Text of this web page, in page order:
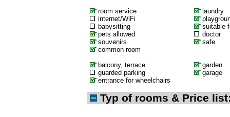
room service
laundry
internet/WiFi
babysitting
suitable
pets allowed
doctor
souvenirs
safe
common room
balcony, terrace
garden
guarded parking
garage
entrance for wheelchairs
Typ of rooms & Price